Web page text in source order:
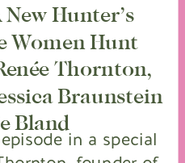
in a special
New Hunter’s
Women Hunt
Thornton,
Braunstein
Bland